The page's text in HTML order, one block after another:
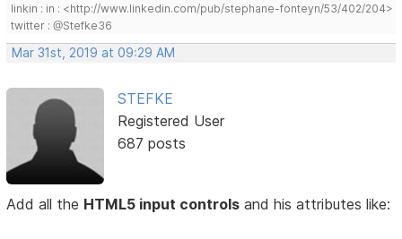
linkin : in : <http://www.linkedin.com/pub/stephane-fonteyn/53/402/204>
twitter : @Stefke36
Mar 31st, 2019 at 09:29 AM
STEFKE
Registered User
687 posts
Add all the HTML5 input controls and his attributes like: